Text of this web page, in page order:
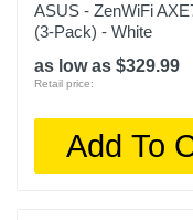
ASUS - ZenWiFi
(3-Pack) - White
as low as $329.99
Retail price:
Add To